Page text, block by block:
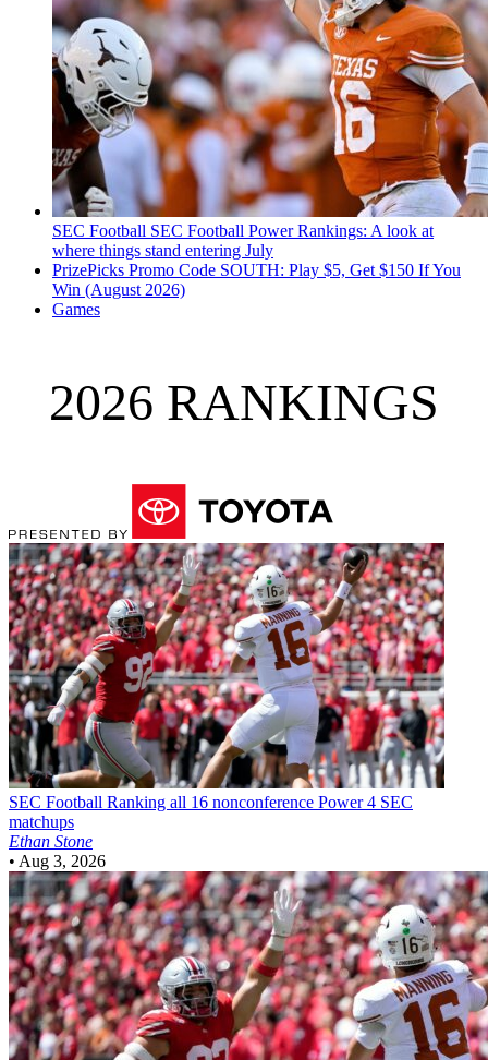
SEC Football SEC Football Power Rankings: A look at
where things stand entering July
PrizePicks Promo Code SOUTH: Play $5, Get $150 If You
Win (August 2026)
Games
2026 RANKINGS
SEC Football Ranking all 16 nonconference Power 4 SEC
matchups
Ethan Stone
• Aug 3, 2026